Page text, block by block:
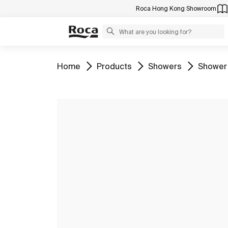
Roca Hong Kong Showroom
Go to
Home Go to
Products Go to
Showers Go to